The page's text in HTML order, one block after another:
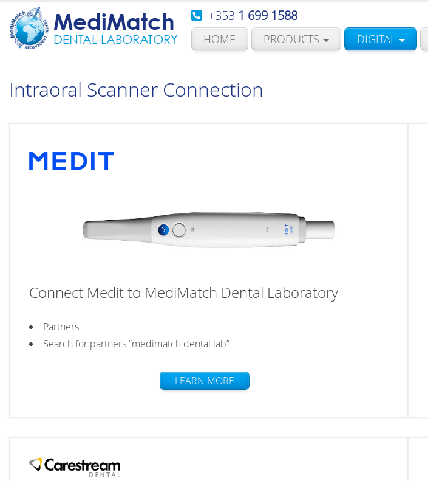
MediMatch
DENTAL LABORATORY
+353 1 699 1588
HOME PRODUCTS DIGITAL
Intraoral Scanner Connection
Connect Medit to MediMatch Dental Laboratory
Partners
Search for partners “medimatch dental lab”
LEARN MORE